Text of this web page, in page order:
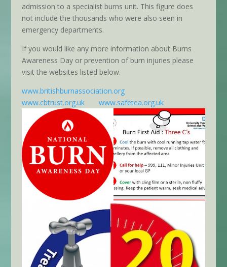
admission to a specialist burns unit. This figure does
not include the thousands who were also seen in
emergency departments.
If you would like any more information about Burns
Awareness Day or prevention of burn injuries please
visit the websites listed below.
www.britishburnassociation.org
www.cbtrust.org.uk
www.safetea.org.uk